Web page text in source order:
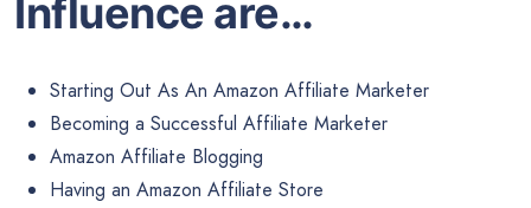
Influence are…
Starting Out As An Amazon Affiliate Marketer
Becoming a Successful Affiliate Marketer
Amazon Affiliate Blogging
Having an Amazon Affiliate Store